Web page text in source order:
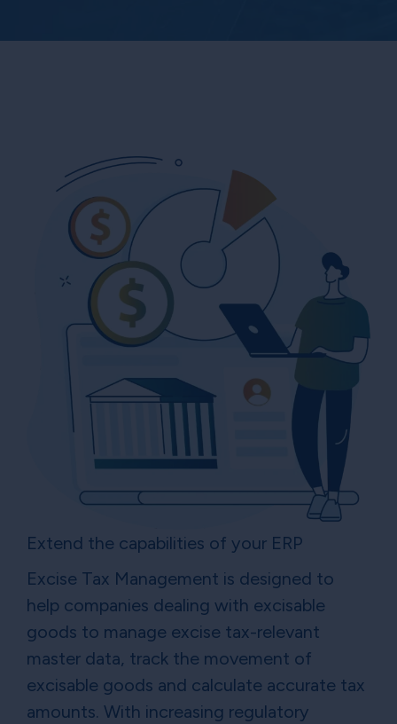
Extend the capabilities of your ERP
Excise Tax Management is designed to
help companies dealing with excisable
goods to manage excise tax-relevant
master data, track the movement of
excisable goods and calculate accurate tax
amounts. With increasing regulatory